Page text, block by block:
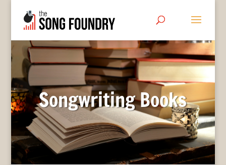
Songwriting Books